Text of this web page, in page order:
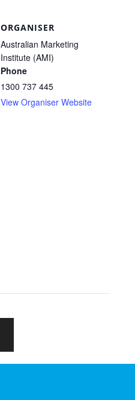
ORGANISER
Australian Marketing
Institute (AMI)
Phone
1300 737 445
View Organiser Website